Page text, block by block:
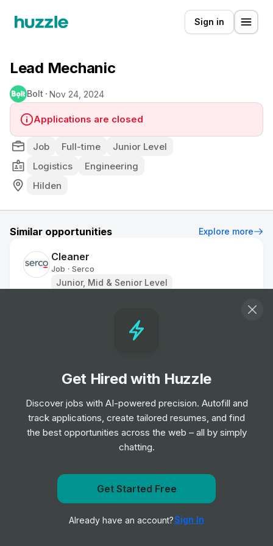
Sign in
Lead Mechanic
Bolt Nov 24, 2024
Applications are closed
Job Full-time
Junior Level
Logistics
Engineering
Hilden
Similar opportunities Explore more
Cleaner
Job • Serco
Junior, Mid & Senior Level
Job Via
Entry Level
Group Product Manager, Growth
Expert Level
Driver in passenger transport - £250
Get notified when Bolt posts a new role
Notify me
Get Hired with Huzzle
Discover jobs with AI-powered precision. Autofill and
track applications, create tailored resumes, and find
the best opportunities across the web – all by simply
chatting.
Get Started Free
Already have an account?Sign In